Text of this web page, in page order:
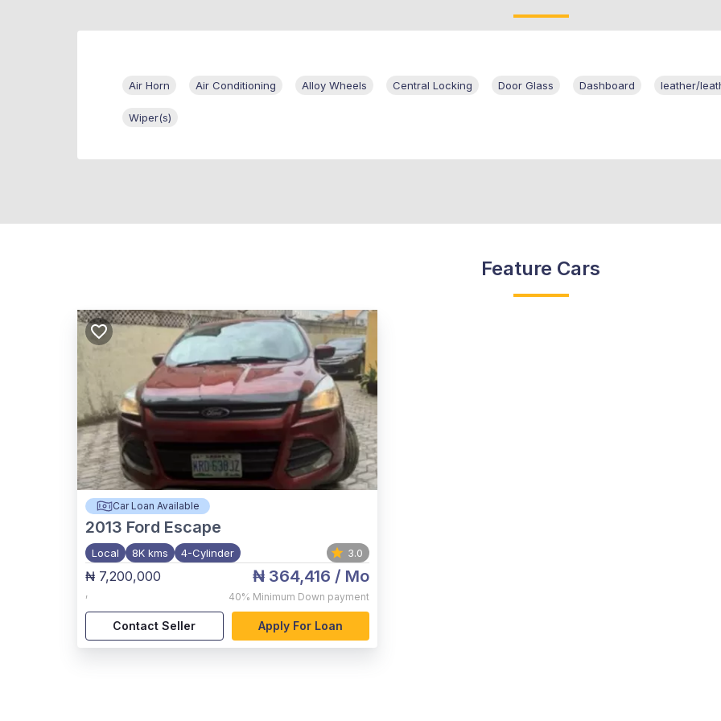
Air Horn Air Conditioning Alloy Wheels Central Locking Door Glass Dashboard leather/
Wiper(s)
Feature Cars
Car Loan Available
2013 Ford Escape
Local 8K kms 4-Cylinder 3.0
₦ 7,200,000
,
₦ 364,416 / Mo
40% Minimum Down payment
Contact Seller Apply For Loan